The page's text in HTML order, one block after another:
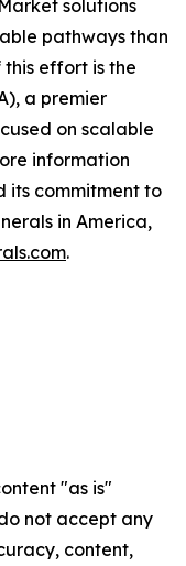
solutions
pathways than
effort is the
a premier
on scalable
information
its commitment to
in America,
.
"as is"
not accept any
content,